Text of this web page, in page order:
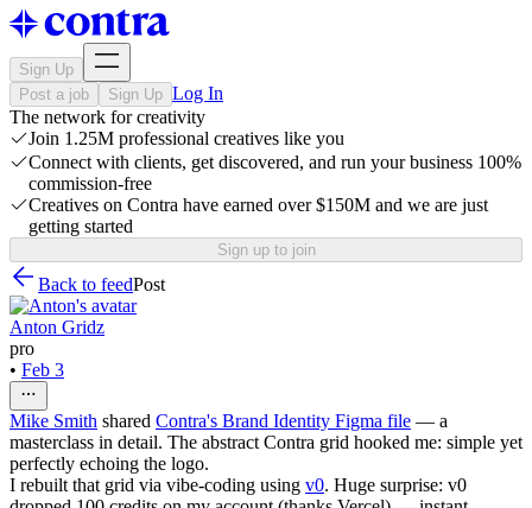
Sign Up
Post a job
Sign Up Log In
The network for creativity
Join 1.25M professional creatives like you
Connect with clients, get discovered, and run your business 100%
commission-free
Creatives on Contra have earned over $150M and we are just
getting started
Sign up to join
Back to feedPost
Anton Gridz
pro
• Feb 3
Mike Smith shared Contra's Brand Identity Figma file — a
masterclass in detail. The abstract Contra grid hooked me: simple yet
perfectly echoing the logo.
I rebuilt that grid via vibe‑coding using v0. Huge surprise: v0